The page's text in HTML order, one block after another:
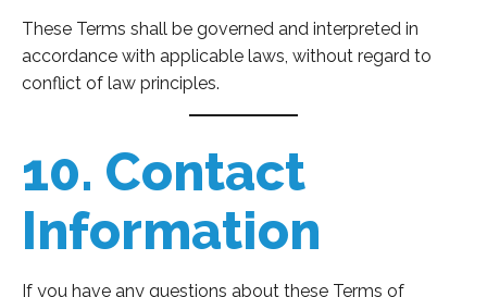
These Terms shall be governed and interpreted in
accordance with applicable laws, without regard to
conflict of law principles.
10. Contact
Information
If you have any questions about these Terms of